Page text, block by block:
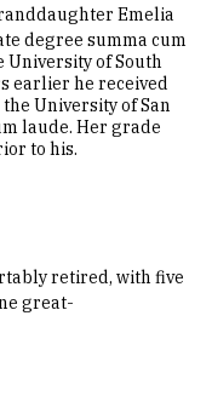
Emelia
degree summa cum
of South
earlier he received
University of San
laude. Her grade
to his.
retired, with five
great-